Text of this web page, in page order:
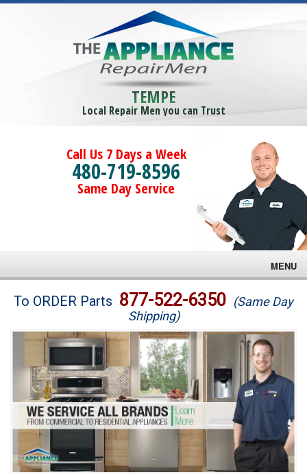
TEMPE
Local Repair Men you can Trust
Call Us 7 Days a Week
480-719-8596
Same Day Service
MENU
Brands
Washer Repair
Dryer Repair
Refrigerator Repair
Oven Repair
To ORDER Parts 877-522-6350 (Same Day
Shipping)